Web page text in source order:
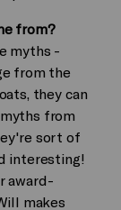
from?
myths -
from the
they can
from
sort of
interesting!
award-
makes